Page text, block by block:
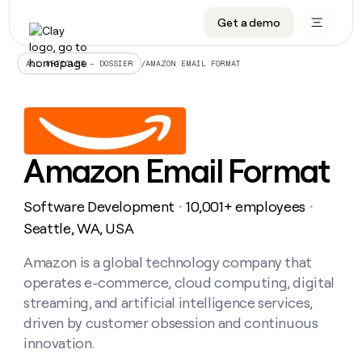
Get a demo
DATA INFRASTRUCTURE
Audiences
Signals and Intent
Waterfall
Claygents
Agent plugin CLI/API
MCP for rep
ORCHESTRATION
DATA FOUNDATIONS
CRM enrichment
Territory planning
Reverse ETL
Outbound
Automated inbound
PLG assist
ABM
LEARN TO BUILD ON CLAY
University
Livestreams
Cohort live classes
Clay community
Live events
Startup program
OUR COMPANY
About
Open roles
Blog
Contact
SOCIALS
LinkedIn
DATA
INFRASTRUCTURE
Audiences
Data
marketplace
Signals
Intent
Waterfall
AGENTS
CRM
enrichment
prospecting
Automated
inbound
Reverse
ETL
Outbound
PLG
DATA
FOUNDATIONS
CRM
enrichment
TAM
planning
Reverse
PIPELINE
GENERATION
LEARN TO
BUILD ON
CLAY
University
Guides
Cohort
classes
CONNECT
WITH GTM
COMPANY
About
Careers
Open
Blog
GET IN
TOUCH
ALL ARTICLES – DOSSIER /AMAZON EMAIL FORMAT
Amazon Email Format
Software Development ・ 10,001+ employees ・
Seattle, WA, USA
Amazon is a global technology company that
operates e-commerce, cloud computing, digital
streaming, and artificial intelligence services,
driven by customer obsession and continuous
innovation.